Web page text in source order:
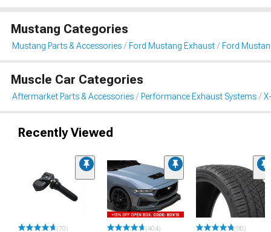
Mustang Categories
Mustang Parts & Accessories Ford Mustang Exhaust Ford
Muscle Car Categories
Aftermarket Parts & Accessories Performance Exhaust Systems
Recently Viewed
(70) (404) (90)